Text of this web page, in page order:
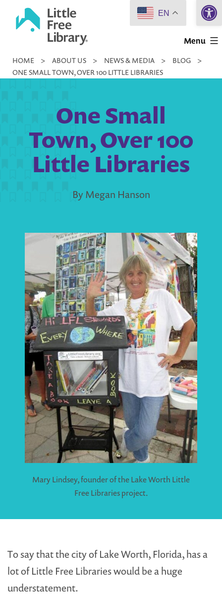
Little
Library
Menu
HOME > ABOUT US > NEWS & MEDIA > BLOG
>
ONE SMALL TOWN, OVER 100 LITTLE LIBRARIES
One Small
Town, Over 100
Little Libraries
By Megan Hanson
Mary Lindsey, founder of the Lake Worth Little
Free Libraries project.
To say that the city of Lake Worth, Florida, has a
lot of Little Free Libraries would be a huge
understatement.
EN